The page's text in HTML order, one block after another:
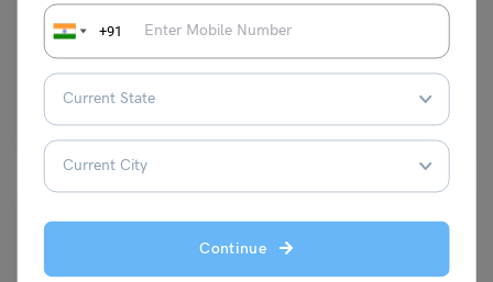
+91
Continue
Shubham Das May 11, 2024
TOEFL Essentials Test: The test stands as a streamlined assessment
designed to gauge the proficiency of test takers…